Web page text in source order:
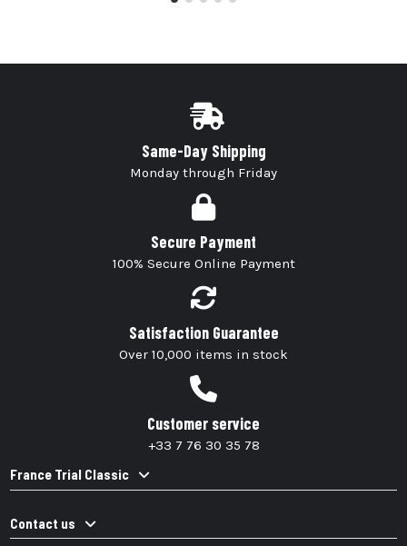
Same-Day Shipping
Monday through Friday
Secure Payment
100% Secure Online Payment
Satisfaction Guarantee
Over 10,000 items in stock
Customer service
+33 7 76 30 35 78
France Trial Classic
Contact us